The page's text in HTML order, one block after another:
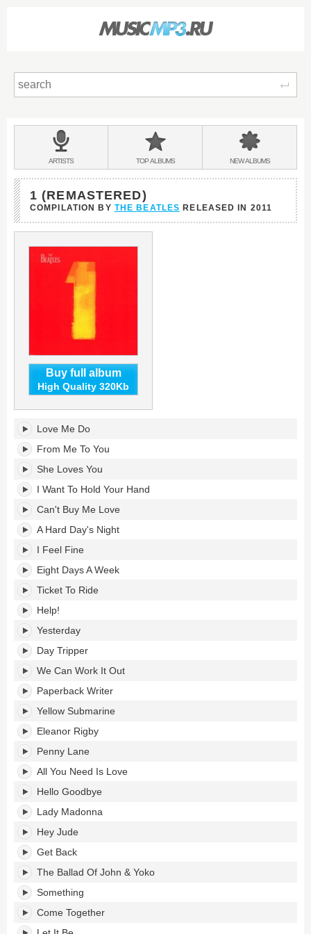
BANDS
&
ARTISTS TOPALBUMS NEWALBUMS
1 (REMASTERED)
COMPILATION BY THE BEATLES RELEASED IN 2011
Buy full album
High Quality 320Kb
(Remastered)'s
tracklist:
Love Me Do
From Me To You
She Loves You
I Want To Hold Your Hand
Can't Buy Me Love
A Hard Day's Night
I Feel Fine
Eight Days A Week
Ticket To Ride
Help!
Yesterday
Day Tripper
We Can Work It Out
Paperback Writer
Yellow Submarine
Eleanor Rigby
Penny Lane
All You Need Is Love
Hello Goodbye
Lady Madonna
Hey Jude
Get Back
The Ballad Of John & Yoko
Something
Come Together